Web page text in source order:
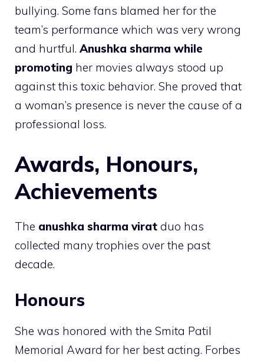
bullying. Some fans blamed her for the
team’s performance which was very wrong
and hurtful. Anushka sharma while
promoting her movies always stood up
against this toxic behavior. She proved that
a woman’s presence is never the cause of a
professional loss.
Awards, Honours,
Achievements
The anushka sharma virat duo has
collected many trophies over the past
decade.
Honours
She was honored with the Smita Patil
Memorial Award for her best acting. Forbes